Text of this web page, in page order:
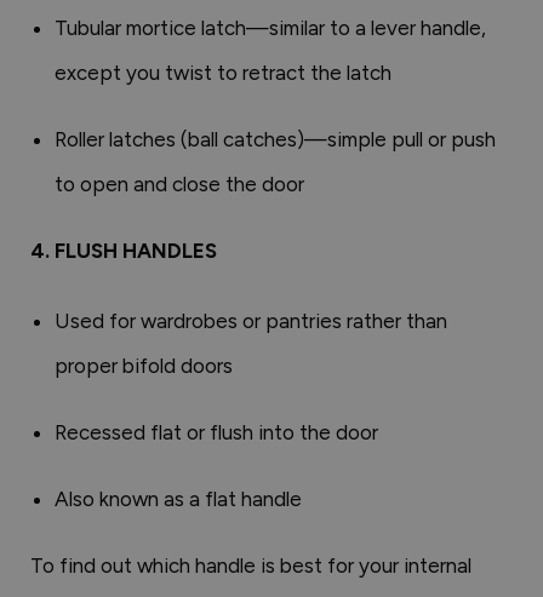
Tubular mortice latch—similar to a lever handle,
except you twist to retract the latch
Roller latches (ball catches)—simple pull or push
to open and close the door
4. FLUSH HANDLES
Used for wardrobes or pantries rather than
proper bifold doors
Recessed flat or flush into the door
Also known as a flat handle
To find out which handle is best for your internal